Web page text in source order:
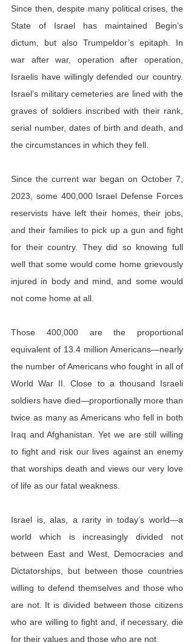
Since then, despite many political crises, the
State of Israel has maintained Begin’s
dictum, but also Trumpeldor’s epitaph. In
war after war, operation after operation,
Israelis have willingly defended our country.
Israel’s military cemeteries are lined with the
graves of soldiers inscribed with their rank,
serial number, dates of birth and death, and
the circumstances in which they fell.
Since the current war began on October 7,
2023, some 400,000 Israel Defense Forces
reservists have left their homes, their jobs,
and their families to pick up a gun and fight
for their country. They did so knowing full
well that some would come home grievously
injured in body and mind, and some would
not come home at all.
Those 400,000 are the proportional
equivalent of 13.4 million Americans—nearly
the number of Americans who fought in all of
World War II. Close to a thousand Israeli
soldiers have died—proportionally more than
twice as many as Americans who fell in both
Iraq and Afghanistan. Yet we are still willing
to fight and risk our lives against an enemy
that worships death and views our very love
of life as our fatal weakness.
Israel is, alas, a rarity in today’s world—a
world which is increasingly divided not
between East and West, Democracies and
Dictatorships, but between those countries
willing to defend themselves and those who
are not. It is divided between those citizens
who are willing to fight and, if necessary, die
for their values and those who are not.